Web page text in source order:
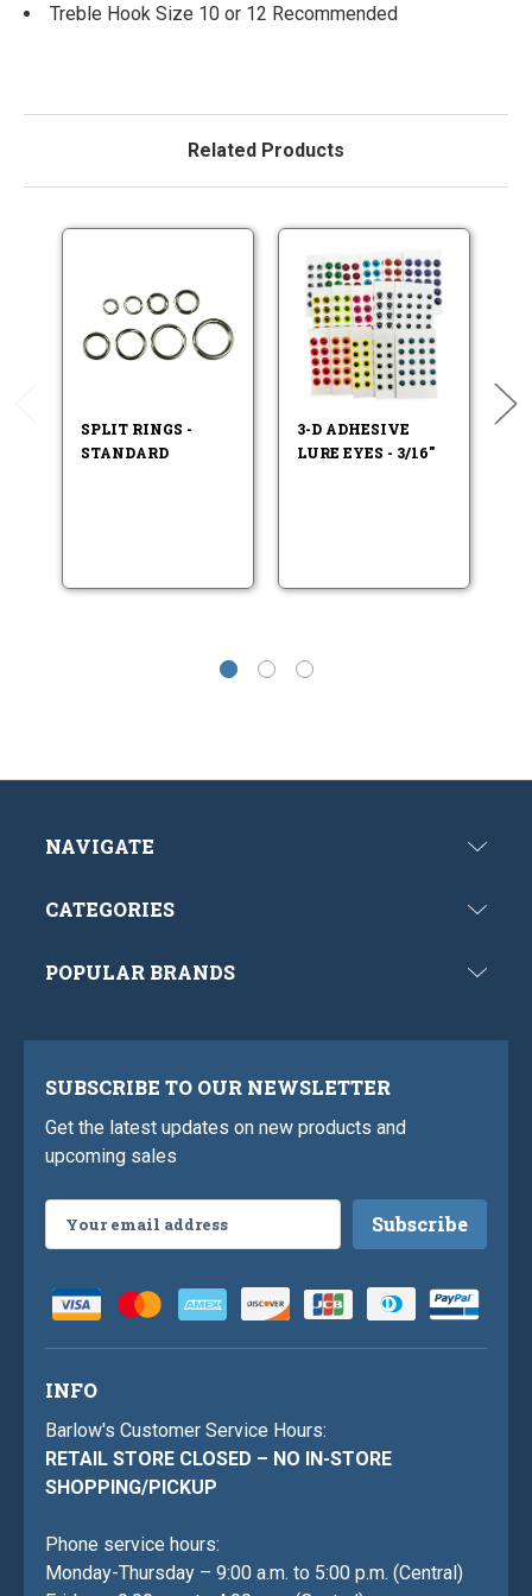
Treble Hook Size 10 or 12 Recommended
Related Products
SPLIT RINGS -
STANDARD
3-D ADHESIVE
LURE EYES - 3/16"
NAVIGATE
CATEGORIES
POPULAR BRANDS
SUBSCRIBE TO OUR NEWSLETTER
Get the latest updates on new products and
upcoming sales
Address
INFO
Barlow's Customer Service Hours:
RETAIL STORE CLOSED – NO IN-STORE
SHOPPING/PICKUP
Phone service hours:
Monday-Thursday – 9:00 a.m. to 5:00 p.m. (Central)